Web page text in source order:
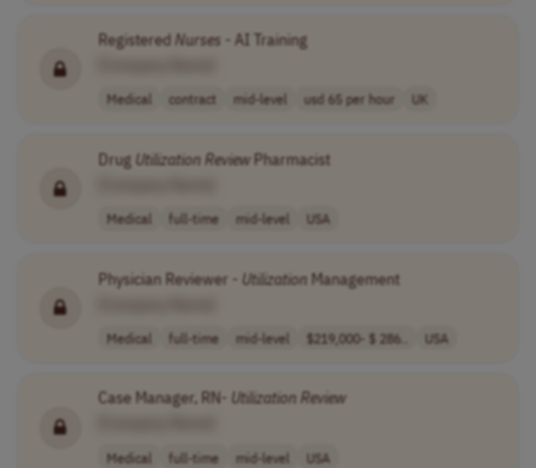
RegisteredNurses - AI Training
Medical contract mid-level usd 65 per hour UK
Drug UtilizationReviewPharmacist
Medical full-time mid-level USA
Physician Reviewer - UtilizationManagement
Medical full-time mid-level $219,000- $ 286.. USA
Case Manager, RN- UtilizationReview
Medical full-time mid-level USA